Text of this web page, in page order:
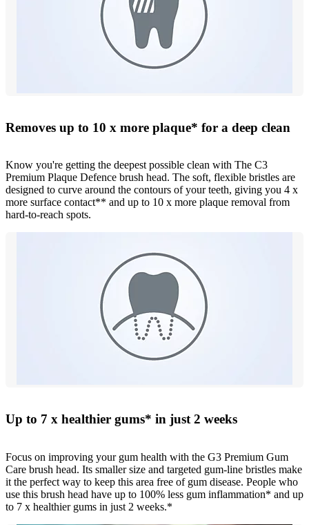
Removes up to 10 x more plaque* for a deep clean
Know you're getting the deepest possible clean with The C3
Premium Plaque Defence brush head. The soft, flexible bristles are
designed to curve around the contours of your teeth, giving you 4 x
more surface contact** and up to 10 x more plaque removal from
hard-to-reach spots.
Up to 7 x healthier gums* in just 2 weeks
Focus on improving your gum health with the G3 Premium Gum
Care brush head. Its smaller size and targeted gum-line bristles make
it the perfect way to keep this area free of gum disease. People who
use this brush head have up to 100% less gum inflammation* and up
to 7 x healthier gums in just 2 weeks.*